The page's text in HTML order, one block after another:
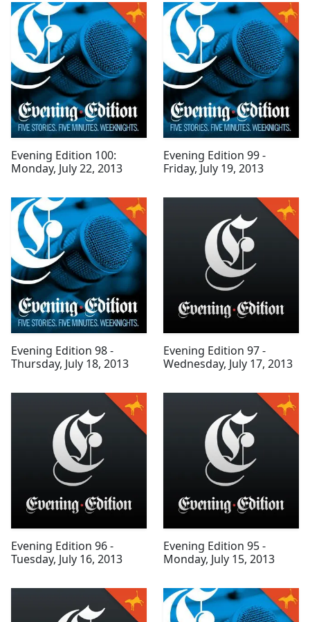
Evening Edition 100:
Monday, July 22, 2013
Evening Edition 99 -
Friday, July 19, 2013
Evening Edition 98 -
Thursday, July 18, 2013
Evening Edition 97 -
Wednesday, July 17, 2013
Evening Edition 96 -
Tuesday, July 16, 2013
Evening Edition 95 -
Monday, July 15, 2013